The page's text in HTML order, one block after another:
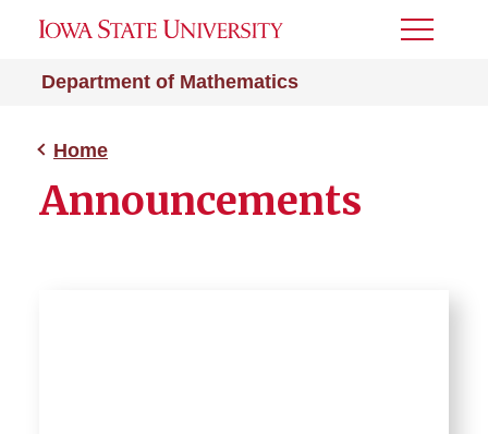
Department of Mathematics
Toggle
Home
Announcements